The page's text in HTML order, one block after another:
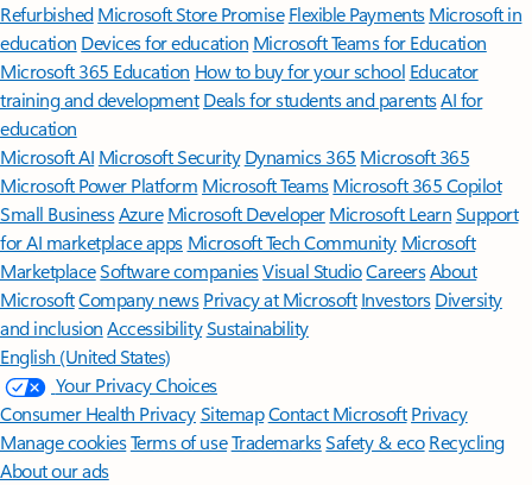
Refurbished Microsoft Store Promise Flexible Payments Microsoft in
education Devices for education Microsoft Teams for Education
Microsoft 365 Education How to buy for your school Educator
training and development Deals for students and parentsAI for
education
Microsoft AI Microsoft Security Dynamics 365 Microsoft 365
Microsoft Power Platform Microsoft TeamsMicrosoft 365 Copilot
Small BusinessAzure Microsoft DeveloperMicrosoft LearnSupport
for AI marketplace apps Microsoft Tech Community Microsoft
MarketplaceSoftware companiesVisual StudioCareersAbout
MicrosoftCompany news Privacy at Microsoft Investors Diversity
and inclusion AccessibilitySustainability
English (United States)
Your Privacy Choices
Consumer Health PrivacySitemapContact Microsoft Privacy
Manage cookiesTerms of useTrademarksSafety & eco Recycling
About our ads